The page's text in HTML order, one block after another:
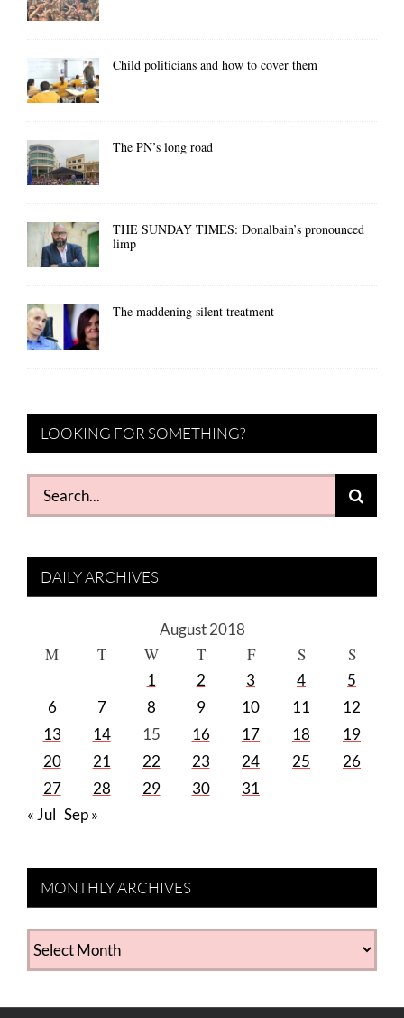
Child politicians and how to cover them
The PN’s long road
THE SUNDAY TIMES: Donalbain’s pronounced
limp
The maddening silent treatment
LOOKING FOR SOMETHING?
Search
for:
DAILY ARCHIVES
August 2018
M T W T F S S
1 2 3 4
5
6
7 8 9 10 11
12
13
14 15 16 17 18
19
20
21 22 23 24 25
26
27
28 29 30
31
« Jul Sep »
MONTHLY ARCHIVES
MONTHLY
ARCHIVES